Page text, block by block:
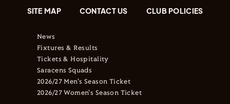
SITE MAP CONTACT US CLUB POLICIES
News
Fixtures & Results
Tickets & Hospitality
Saracens Squads
2026/27 Men's Season Ticket
2026/27 Women's Season Ticket